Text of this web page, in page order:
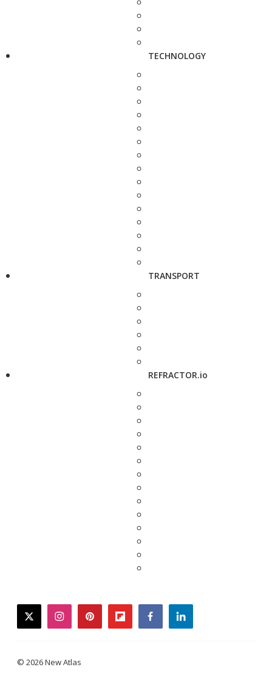
TECHNOLOGY
TRANSPORT
REFRACTOR.io
twitterinstagrampinterestflipboardfacebooklinkedin
© 2026 New Atlas